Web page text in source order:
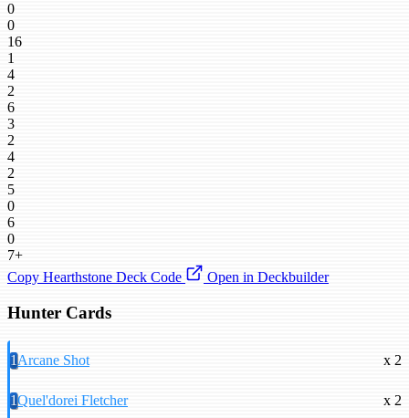
0
0
16
1
4
2
6
3
2
4
2
5
0
6
0
7+
Copy Hearthstone Deck Code
Open in Deckbuilder
Hunter Cards
1Arcane Shot x 2
1Quel'dorei Fletcher x 2